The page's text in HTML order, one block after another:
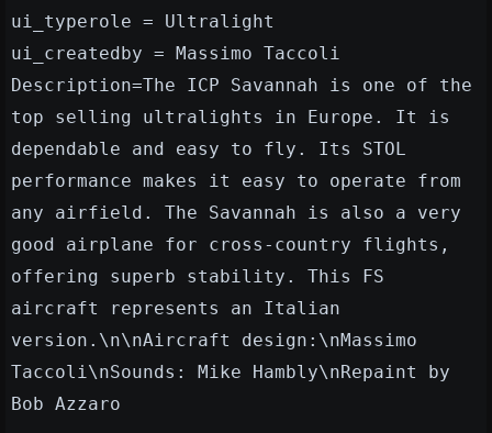
ui_typerole = Ultralight
ui_createdby = Massimo Taccoli
Description=The ICP Savannah is one of the
top selling ultralights in Europe. It is
dependable and easy to fly. Its STOL
performance makes it easy to operate from
any airfield. The Savannah is also a very
good airplane for cross-country flights,
offering superb stability. This FS
aircraft represents an Italian
version.\n\nAircraft design:\nMassimo
Taccoli\nSounds: Mike Hambly\nRepaint by
Bob Azzaro